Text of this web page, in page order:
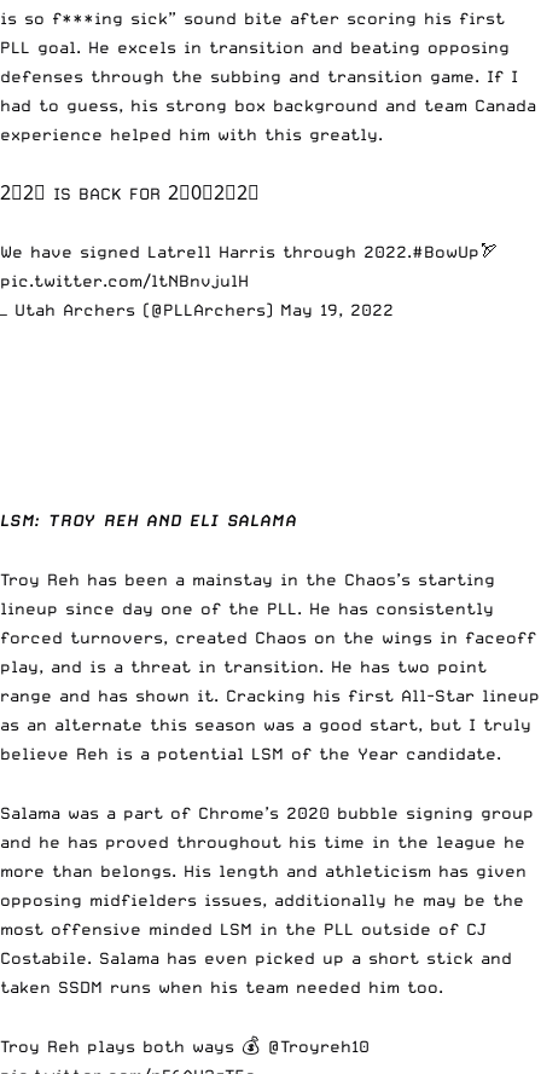
is so f***ing sick” sound bite after scoring his first
PLL goal. He excels in transition and beating opposing
defenses through the subbing and transition game. If I
had to guess, his strong box background and team Canada
experience helped him with this greatly.
2⃣2⃣ IS BACK FOR 2⃣0⃣2⃣2⃣
We have signed Latrell Harris through 2022.#BowUp🏹
pic.twitter.com/ltNBnvjulH
— Utah Archers (@PLLArchers) May 19, 2022
LSM: TROY REH AND ELI SALAMA
Troy Reh has been a mainstay in the Chaos’s starting
lineup since day one of the PLL. He has consistently
forced turnovers, created Chaos on the wings in faceoff
play, and is a threat in transition. He has two point
range and has shown it. Cracking his first All-Star lineup
as an alternate this season was a good start, but I truly
believe Reh is a potential LSM of the Year candidate.
Salama was a part of Chrome’s 2020 bubble signing group
and he has proved throughout his time in the league he
more than belongs. His length and athleticism has given
opposing midfielders issues, additionally he may be the
most offensive minded LSM in the PLL outside of CJ
Costabile. Salama has even picked up a short stick and
taken SSDM runs when his team needed him too.
Troy Reh plays both ways 💰 @Troyreh10